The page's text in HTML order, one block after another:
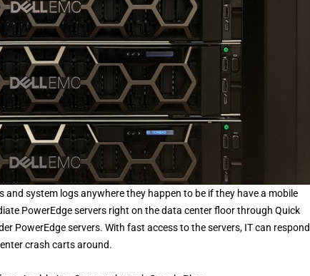
system logs anywhere they happen to be if they have a mobile
PowerEdge servers right on the data center floor through Quick
PowerEdge servers. With fast access to the servers, IT can respond
crash carts around.